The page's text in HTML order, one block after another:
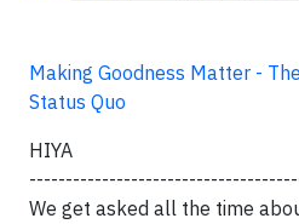
Making Goodness Matter -
Status Quo
HIYA
We get asked all the time